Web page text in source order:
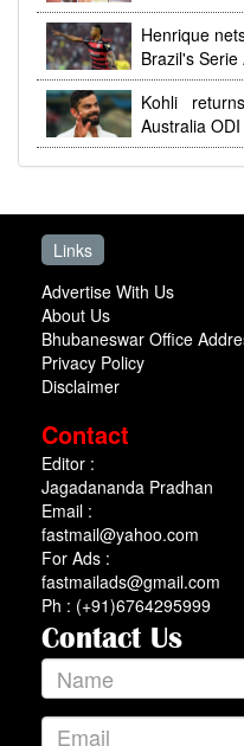
Henrique
Brazil's Serie
Kohli
Australia
Links
Advertise With Us
About Us
Bhubaneswar Office
Privacy Policy
Disclaimer
Contact
Editor :
Jagadananda Pradhan
Email :
fastmail@yahoo.com
For Ads :
fastmailads@gmail.com
Ph : (+91)6764295999
Contact Us